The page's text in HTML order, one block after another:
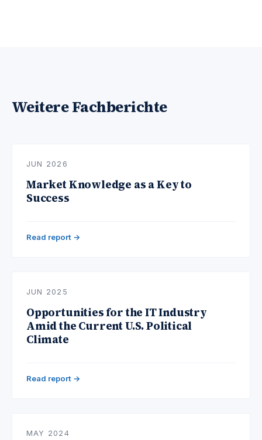
Weitere Fachberichte
JUN 2026
Market Knowledge as a Key to
Success
Read report →
JUN 2025
Opportunities for the IT Industry
Amid the Current U.S. Political
Climate
Read report →
MAY 2024